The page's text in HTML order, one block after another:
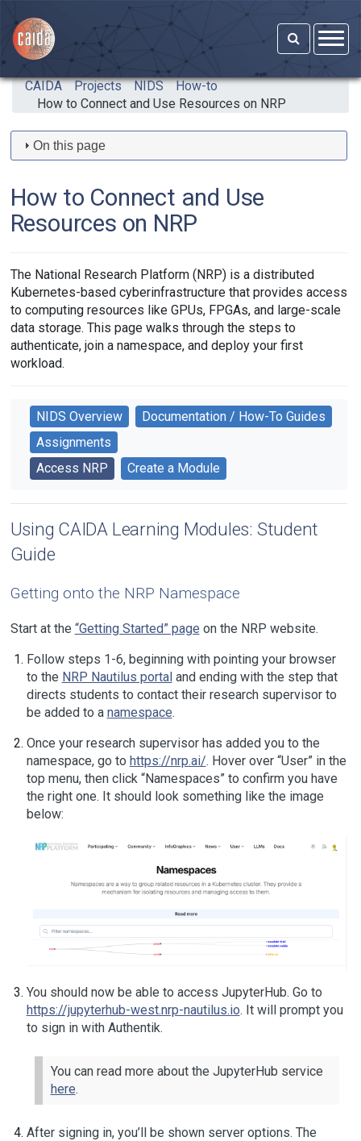
CAIDA Projects NIDS
How-to
How to Connect and Use Resources on NRP
On this page
How to Connect and Use
Resources on NRP
The National Research Platform (NRP) is a distributed
Kubernetes-based cyberinfrastructure that provides access
to computing resources like GPUs, FPGAs, and large-scale
data storage. This page walks through the steps to
authenticate, join a namespace, and deploy your first
workload.
NIDS Overview
Documentation / How-To Guides
Assignments
Access NRP
Create a Module
Using CAIDA Learning Modules: Student
Guide
Getting onto the NRP Namespace
Start at the “Getting Started” page on the NRP website.
Follow steps 1-6, beginning with pointing your browser
to the NRP Nautilus portaland ending with the step that
directs students to contact their research supervisor to
be added to a namespace.
Once your research supervisor has added you to the
namespace, go to https://nrp.ai/. Hover over “User” in the
top menu, then click “Namespaces” to confirm you have
the right one. It should look something like the image
below:
You should now be able to access JupyterHub. Go to
https://jupyterhub-west.nrp-nautilus.io. It will prompt you
to sign in with Authentik.
You can read more about the JupyterHub service
here.
After signing in, you’ll be shown server options. The